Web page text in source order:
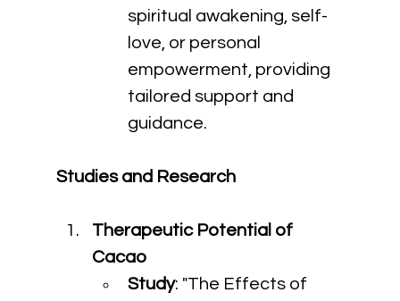
spiritual awakening, self-
love, or personal
empowerment, providing
tailored support and
guidance.
Studies and Research
Therapeutic Potential of
Cacao
Study: "The Effects of